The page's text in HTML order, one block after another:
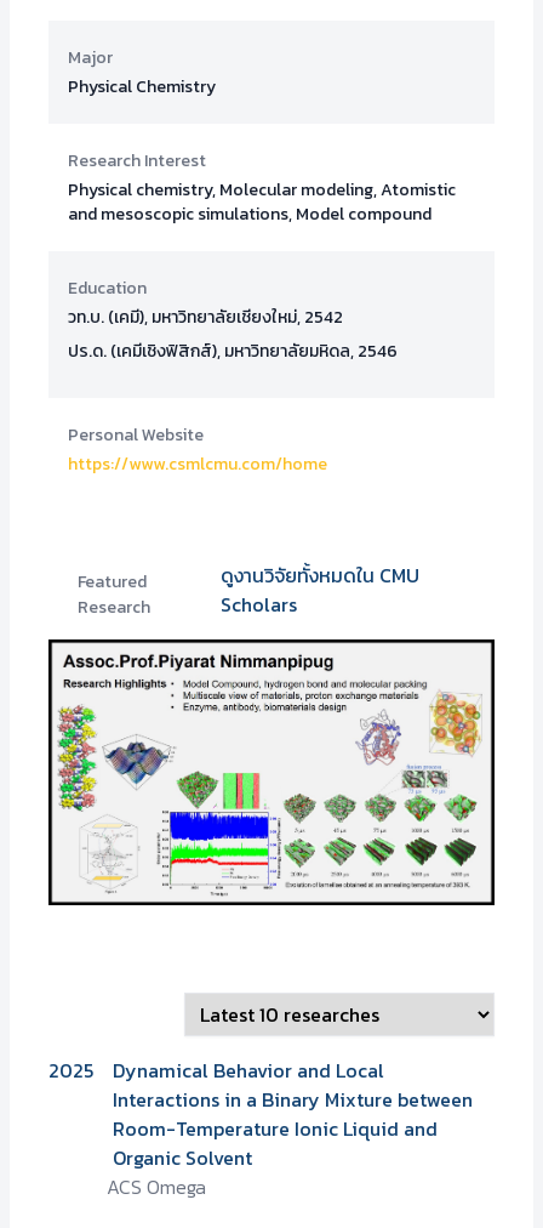
Major
Physical Chemistry
Research Interest
Physical chemistry, Molecular modeling, Atomistic
and mesoscopic simulations, Model compound
Education
วท.บ. (เคมี), มหาวิทยาลัยเชียงใหม่, 2542
ปร.ด. (เคมีเชิงฟิสิกส์), มหาวิทยาลัยมหิดล, 2546
Personal Website
https://www.csmlcmu.com/home
Featured
Research
ดูงานวิจัยทั้งหมดใน CMU
Scholars
2025
Dynamical Behavior and Local
Interactions in a Binary Mixture between
Room-Temperature Ionic Liquid and
Organic Solvent
ACS Omega